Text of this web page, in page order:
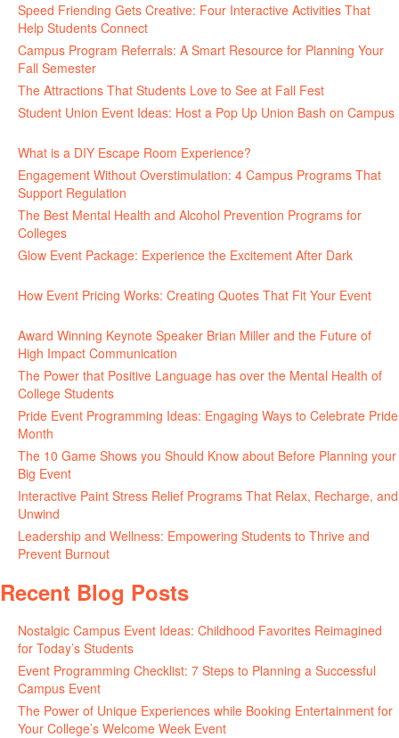
Speed Friending Gets Creative: Four Interactive Activities That
Help Students Connect
Campus Program Referrals: A Smart Resource for Planning Your
Fall Semester
The Attractions That Students Love to See at Fall Fest
Student Union Event Ideas: Host a Pop Up Union Bash on Campus
What is a DIY Escape Room Experience?
Engagement Without Overstimulation: 4 Campus Programs That
Support Regulation
The Best Mental Health and Alcohol Prevention Programs for
Colleges
Glow Event Package: Experience the Excitement After Dark
How Event Pricing Works: Creating Quotes That Fit Your Event
Award Winning Keynote Speaker Brian Miller and the Future of
High Impact Communication
The Power that Positive Language has over the Mental Health of
College Students
Pride Event Programming Ideas: Engaging Ways to Celebrate Pride
Month
The 10 Game Shows you Should Know about Before Planning your
Big Event
Interactive Paint Stress Relief Programs That Relax, Recharge, and
Unwind
Leadership and Wellness: Empowering Students to Thrive and
Prevent Burnout
Recent Blog Posts
Nostalgic Campus Event Ideas: Childhood Favorites Reimagined
for Today’s Students
Event Programming Checklist: 7 Steps to Planning a Successful
Campus Event
The Power of Unique Experiences while Booking Entertainment for
Your College’s Welcome Week Event